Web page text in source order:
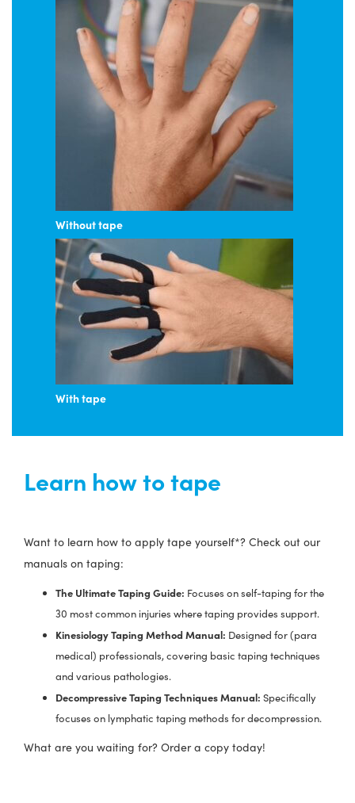
Without tape
With tape
Learn how to tape
Want to learn how to apply tape yourself*? Check out our
manuals on taping:
The Ultimate Taping Guide: Focuses on self-taping for the
30 most common injuries where taping provides support.
Kinesiology Taping Method Manual: Designed for (para
medical) professionals, covering basic taping techniques
and various pathologies.
Decompressive Taping Techniques Manual: Specifically
focuses on lymphatic taping methods for decompression.
What are you waiting for? Order a copy today!